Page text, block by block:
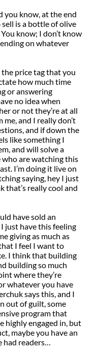
you know, at the end
is a bottle of olive
know; I don’t know
on whatever
price tag that you
how much time
or answering
no idea when
or not they’re at all
and I really don’t
and if down the
like something I
and will solve a
who are watching this
I’m doing it live on
saying, hey I just
that’s really cool and
have sold an
just have this feeling
giving as much as
I feel I want to
I think that building
building so much
where they’re
whatever you have
says this, and I
out of guilt, some
program that
highly engaged in, but
maybe you have an
had readers…